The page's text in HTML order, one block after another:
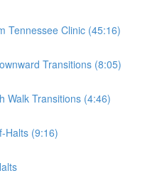
Tennessee Clinic (45:16)
Transitions (8:05)
Walk Transitions (4:46)
Halts (9:16)